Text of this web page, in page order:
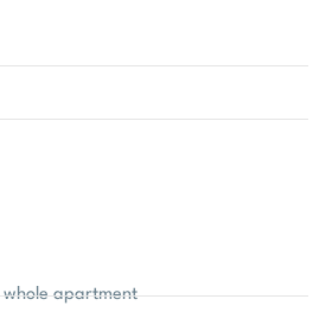
whole apartment